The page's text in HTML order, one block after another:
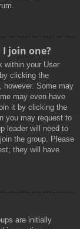
join one?
within your User
clicking the
however. Some may
may even have
it by clicking the
you may request to
leader will need to
the group. Please
they will have
are initially